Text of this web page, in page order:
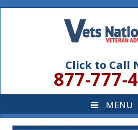
Click to Call
877-777-